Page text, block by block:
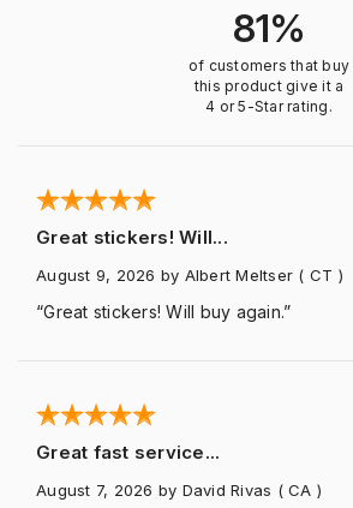
81%
of customers that buy
this product give it a
4 or 5-Star rating.
Great stickers! Will...
August 9, 2026 by Albert Meltser ( CT )
“Great stickers! Will buy again.”
Great fast service...
August 7, 2026 by David Rivas ( CA )